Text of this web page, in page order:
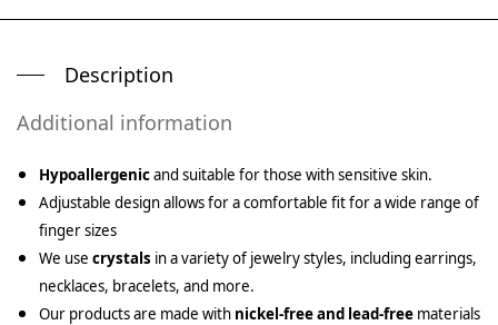
Description
Additional information
Hypoallergenicand suitable for those with sensitive skin.
Adjustable design allows for a comfortable fit for a wide range of
finger sizes
We use crystals in a variety of jewelry styles, including earrings,
necklaces, bracelets, and more.
Our products are made with nickel-free and lead-free materials